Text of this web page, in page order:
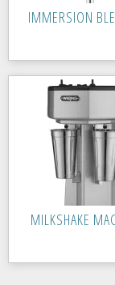
IMMERSION
MILKSHAKE